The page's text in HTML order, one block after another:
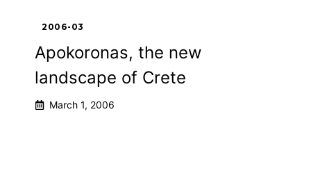
2006-03
Apokoronas, the new
landscape of Crete
March 1, 2006